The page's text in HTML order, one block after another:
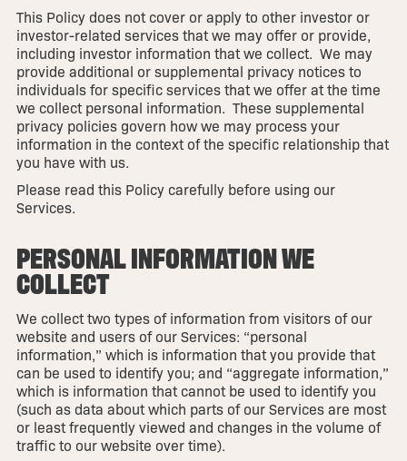
This Policy does not cover or apply to other investor or
investor-related services that we may offer or provide,
including investor information that we collect. We may
provide additional or supplemental privacy notices to
individuals for specific services that we offer at the time
we collect personal information. These supplemental
privacy policies govern how we may process your
information in the context of the specific relationship that
you have with us.
Please read this Policy carefully before using our
Services.
PERSONAL INFORMATION WE
COLLECT
We collect two types of information from visitors of our
website and users of our Services: “personal
information,” which is information that you provide that
can be used to identify you; and “aggregate information,”
which is information that cannot be used to identify you
(such as data about which parts of our Services are most
or least frequently viewed and changes in the volume of
traffic to our website over time).